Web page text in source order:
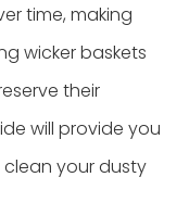
time, making
wicker baskets
their
will provide you
your dusty